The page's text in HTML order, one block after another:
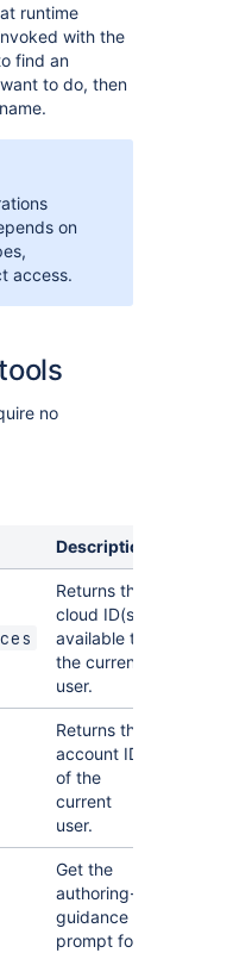
runtime
with the
find an
to do, then
on
access.
no
Description
Returns the
cloud ID(s)
available to
the current
user.
Returns the
account ID
of the
current
user.
Get the
authoring-
guidance
prompt for